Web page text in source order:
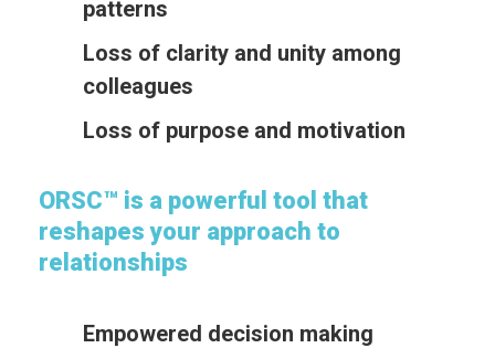
patterns
Loss of clarity and unity among
colleagues
Loss of purpose and motivation
ORSC™ is a powerful tool that
reshapes your approach to
relationships
Empowered decision making